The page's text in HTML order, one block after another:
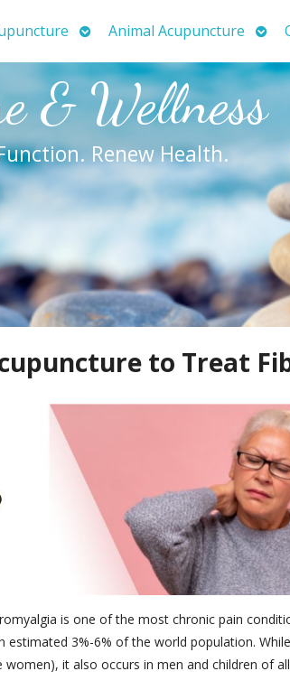
OpenAnimal Acupuncture
& Wellness
Renew Health.
to Treat
is one of the most chronic pain
estimated 3%-6% of the world population.
it also occurs in men and children of